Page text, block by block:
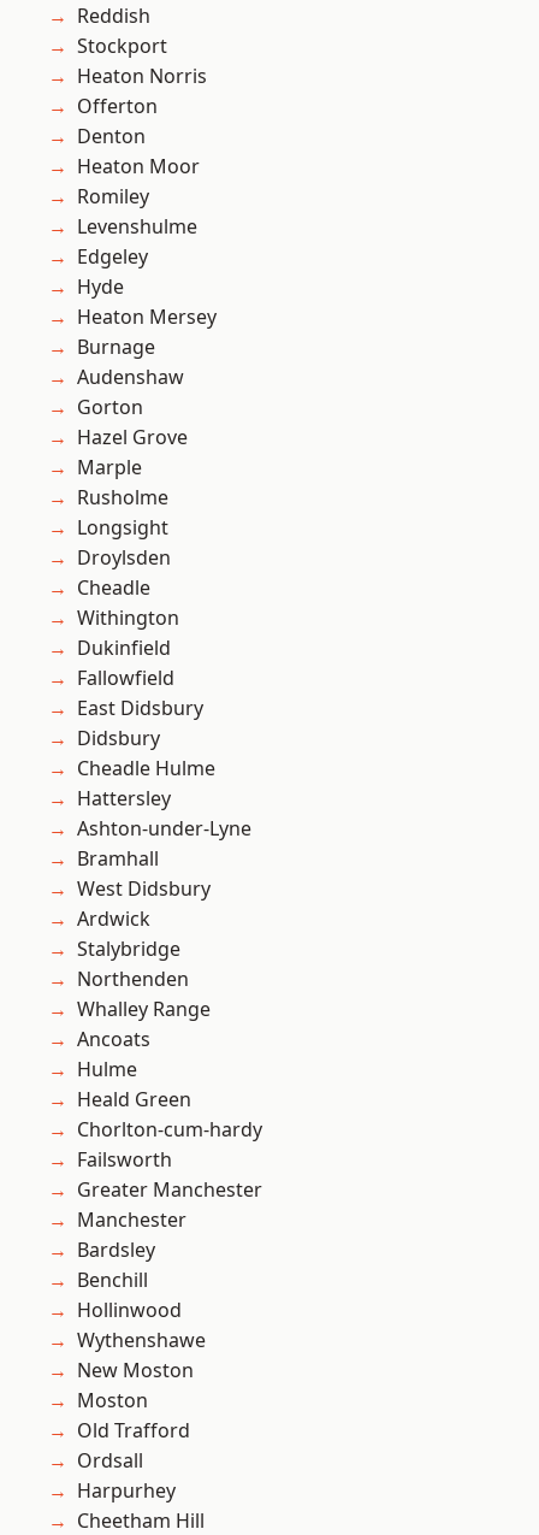
Reddish
Stockport
Heaton Norris
Offerton
Denton
Heaton Moor
Romiley
Levenshulme
Edgeley
Hyde
Heaton Mersey
Burnage
Audenshaw
Gorton
Hazel Grove
Marple
Rusholme
Longsight
Droylsden
Cheadle
Withington
Dukinfield
Fallowfield
East Didsbury
Didsbury
Cheadle Hulme
Hattersley
Ashton-under-Lyne
Bramhall
West Didsbury
Ardwick
Stalybridge
Northenden
Whalley Range
Ancoats
Hulme
Heald Green
Chorlton-cum-hardy
Failsworth
Greater Manchester
Manchester
Bardsley
Benchill
Hollinwood
Wythenshawe
New Moston
Moston
Old Trafford
Ordsall
Harpurhey
Cheetham Hill